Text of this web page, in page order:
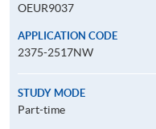
OEUR9037
APPLICATION CODE
2375-2517NW
STUDY MODE
Part-time